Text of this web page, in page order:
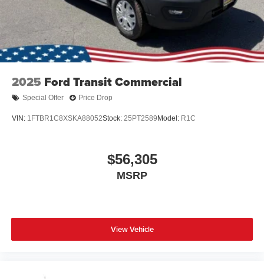
2025 Ford Transit Commercial
Special Offer Price Drop
VIN: 1FTBR1C8XSKA88052Stock: 25PT2589 Model: R1C
$56,305
MSRP
View Vehicle